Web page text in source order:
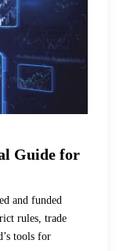
Guide for
and funded
rules, trade
tools for